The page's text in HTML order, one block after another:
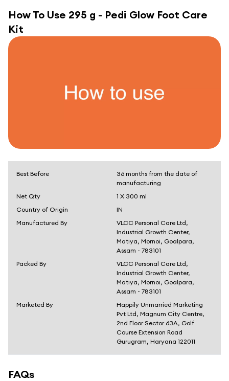
How To Use 295 g - Pedi Glow Foot Care
Kit
Best Before
36 months from the date of
manufacturing
Net Qty
1 X 300 ml
Country of Origin
IN
Manufactured By
VLCC Personal Care Ltd,
Industrial Growth Center,
Matiya, Mornoi, Goalpara,
Assam - 783101
Packed By
VLCC Personal Care Ltd,
Industrial Growth Center,
Matiya, Mornoi, Goalpara,
Assam - 783101
Marketed By
Happily Unmarried Marketing
Pvt Ltd, Magnum City Centre,
2nd Floor Sector 63A, Golf
Course Extension Road
Gurugram, Haryana 122011
FAQs